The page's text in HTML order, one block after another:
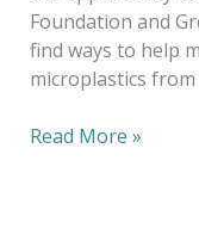
Foundation and
find ways to help
microplastics from
Read More »